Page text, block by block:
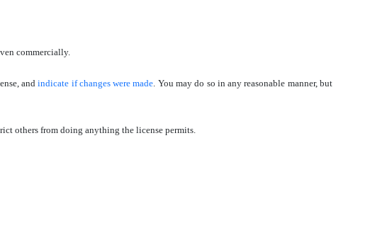
commercially.
andindicate if changes were made. You may do so in any reasonable manner, but
others from doing anything the license permits.